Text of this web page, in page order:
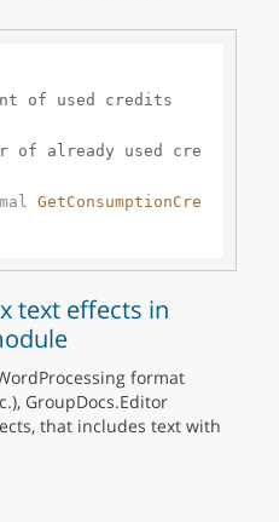
of used credits
of already used cre
GetConsumptionCre
text effects in
format
GroupDocs.Editor
that includes text with